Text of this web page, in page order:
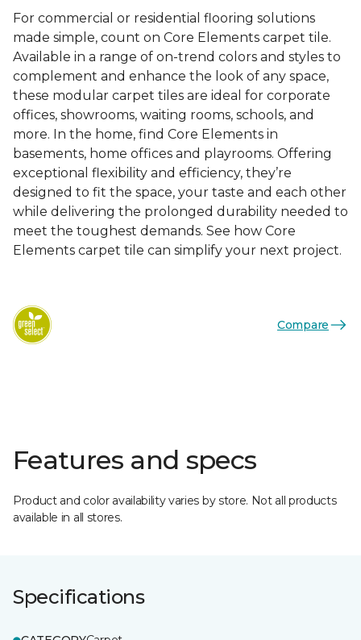
For commercial or residential flooring solutions
made simple, count on Core Elements carpet tile.
Available in a range of on-trend colors and styles to
complement and enhance the look of any space,
these modular carpet tiles are ideal for corporate
offices, showrooms, waiting rooms, schools, and
more. In the home, find Core Elements in
basements, home offices and playrooms. Offering
exceptional flexibility and efficiency, they’re
designed to fit the space, your taste and each other
while delivering the prolonged durability needed to
meet the toughest demands. See how Core
Elements carpet tile can simplify your next project.
Compare
Features and specs
Product and color availability varies by store. Not all products
available in all stores.
Specifications